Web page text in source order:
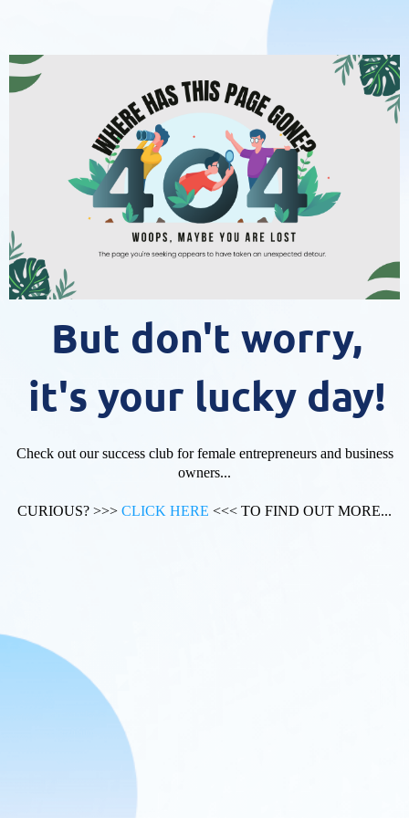
But don't worry,
it's your lucky day!
Check out our success club for female entrepreneurs and business
owners...
CURIOUS? >>> CLICK HERE <<< TO FIND OUT MORE...